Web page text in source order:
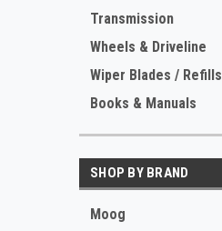
Transmission
Wheels & Driveline
Wiper Blades / Refills
Books & Manuals
SHOP BY BRAND
Moog